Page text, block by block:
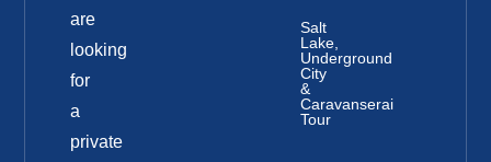
are
looking
for
a
private
Salt
Lake,
Underground
City
&
Caravanserai
Tour